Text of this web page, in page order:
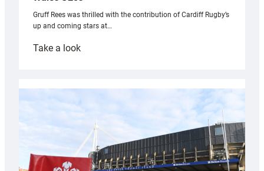
Gruff Rees was thrilled with the contribution of Cardiff Rugby’s
up and coming stars at…
Take a look:
with
Cardiff
contribution
Wales
U20s